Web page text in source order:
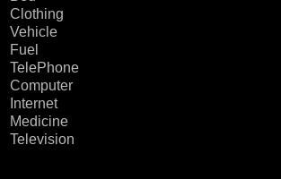
Clothing
Vehicle
Fuel
TelePhone
Computer
Internet
Medicine
Television